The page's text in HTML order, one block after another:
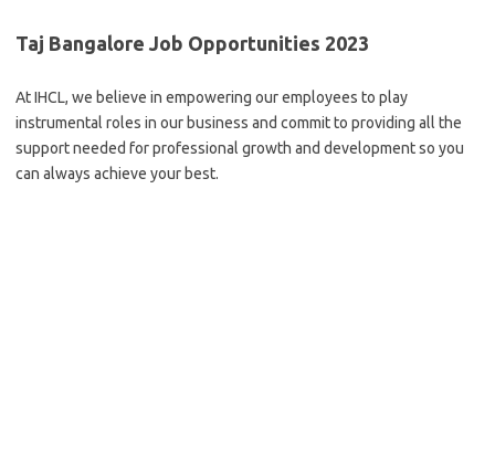
Taj Bangalore Job Opportunities 2023
At IHCL, we believe in empowering our employees to play
instrumental roles in our business and commit to providing all the
support needed for professional growth and development so you
can always achieve your best.